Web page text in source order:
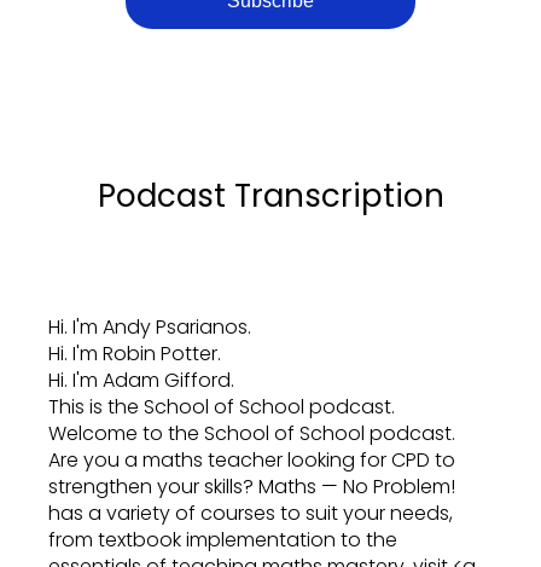
Podcast Transcription
Hi. I'm Andy Psarianos.
Hi. I'm Robin Potter.
Hi. I'm Adam Gifford.
This is the School of School podcast.
Welcome to the School of School podcast.
Are you a maths teacher looking for CPD to
strengthen your skills? Maths — No Problem!
has a variety of courses to suit your needs,
from textbook implementation to the